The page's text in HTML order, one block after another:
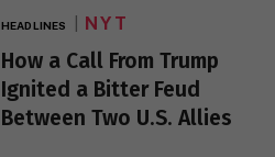
HEADLINES NYT
How a Call From Trump
Ignited a Bitter Feud
Between Two U.S. Allies